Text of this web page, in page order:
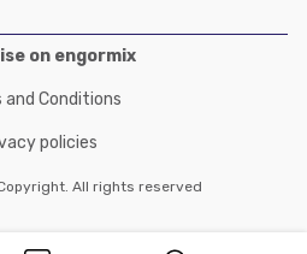
on engormix
and Conditions
policies
All rights reserved